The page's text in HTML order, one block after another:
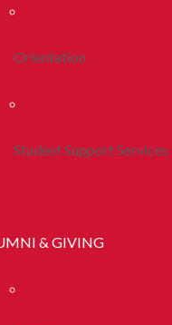
Orientation
Student Support Services
& GIVING